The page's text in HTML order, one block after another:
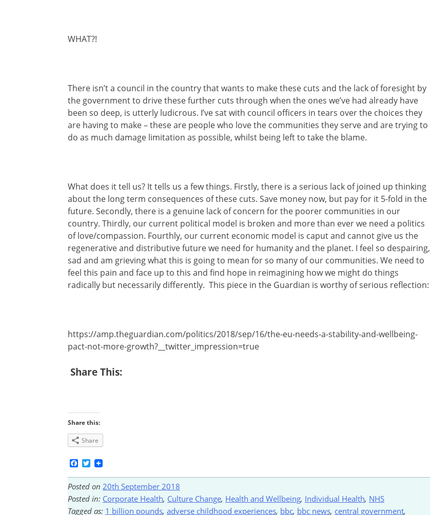
WHAT?!
There isn’t a council in the country that wants to make these cuts and the lack of foresight by
the government to drive these further cuts through when the ones we’ve had already have
been so deep, is utterly ludicrous. I’ve sat with council officers in tears over the choices they
are having to make – these are people who love the communities they serve and are trying to
do as much damage limitation as possible, whilst being left to take the blame.
What does it tell us? It tells us a few things. Firstly, there is a serious lack of joined up thinking
about the long term consequences of these cuts. Save money now, but pay for it 5-fold in the
future. Secondly, there is a genuine lack of concern for the poorer communities in our
country. Thirdly, our current political model is broken and more than ever we need a politics
of love/compassion. Fourthly, our current economic model is caput and cannot give us the
regenerative and distributive future we need for humanity and the planet. I feel so despairing,
sad and am grieving what this is going to mean for so many of our communities. We need to
feel this pain and face up to this and find hope in reimagining how we might do things
radically but necessarily differently. This piece in the Guardian is worthy of serious reflection:
https://amp.theguardian.com/politics/2018/sep/16/the-eu-needs-a-stability-and-wellbeing-
pact-not-more-growth?__twitter_impression=true
Share This:
Share this:
Share
Facebook
Twitter
Posted on 20th September 2018
Posted in: Corporate Health, Culture Change, Health and Wellbeing, Individual Health, NHS
Tagged as: 1 billion pounds, adverse childhood experiences, bbc, bbc news, central government,